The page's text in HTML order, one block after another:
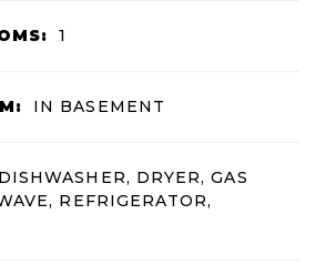
1
IN BASEMENT
DISHWASHER, DRYER, GAS
REFRIGERATOR,